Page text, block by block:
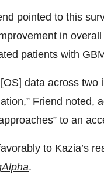
pointed to this
in
patients with
data across
Friend noted,
to an
to Kazia’s
.